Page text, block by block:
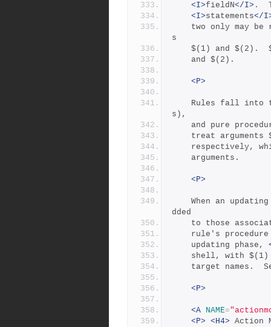
<I>fieldN</I> .
<I>statements</
two only may
s
$(1) and $(2).
	and $(2).
<P>
s),
and pure
treat arguments
respectively,
	arguments.
<P>
dded
to those
rule's
	updating phase,
shell, with
target names.
<P>
<A NAME=
<P> <H4> Action